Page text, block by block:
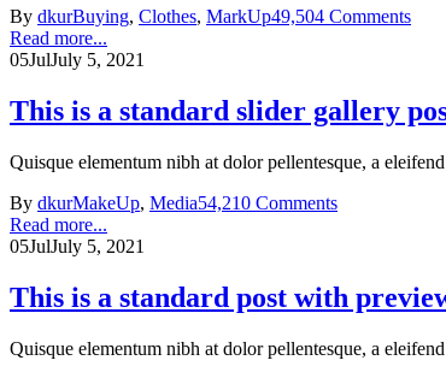
By dkurBuying, Clothes, MarkUp49,504 Comments
Read more...
05JulJuly 5, 2021
This is a standard slider gallery
Quisque elementum nibh at dolor pellentesque, a
By dkurMakeUp, Media54,210 Comments
Read more...
05JulJuly 5, 2021
This is a standard post with
Quisque elementum nibh at dolor pellentesque, a